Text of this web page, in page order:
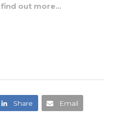
find out more…
Share Email